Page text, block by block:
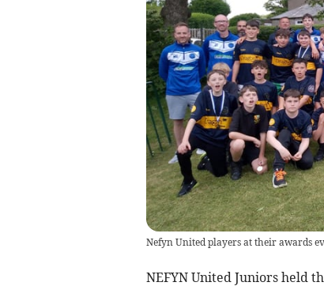
Nefyn United players at their awards
NEFYN United Juniors held